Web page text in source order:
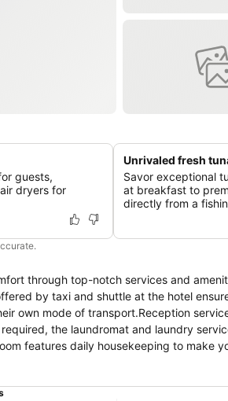
guests,
dryers for
Unrivaled fresh
Savor exceptional
at breakfast to
directly from a
through top-notch services and
by taxi and shuttle at the hotel
own mode of transport.Reception
the laundromat and laundry
features daily housekeeping to make
can promptly cater to them without
a more enjoyable stay, select rooms at